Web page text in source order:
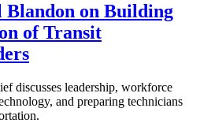
Blandon on Building
of Transit
discusses leadership, workforce
and preparing technicians